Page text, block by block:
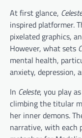
At first glance, Celeste
inspired platformer.
pixelated graphics,
However, what sets
mental health,
anxiety, depression,
In Celeste, you play
climbing the titular
her inner demons.
narrative, with each